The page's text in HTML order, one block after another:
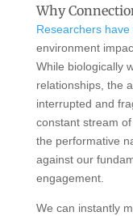
Why
Researchers have
environment
While biologically
relationships, the
interrupted and
constant stream
the performative
against our
engagement.
We can instantly